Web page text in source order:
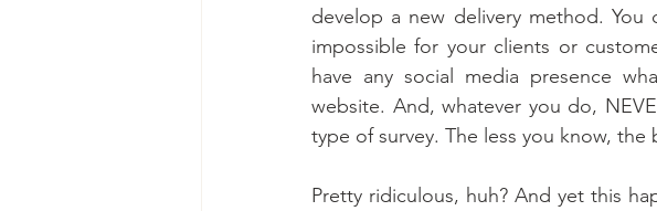
develop a new delivery method.
impossible for your clients or
have any social media presence
website. And, whatever you do,
type of survey. The less you know, the
Pretty ridiculous, huh? And yet this